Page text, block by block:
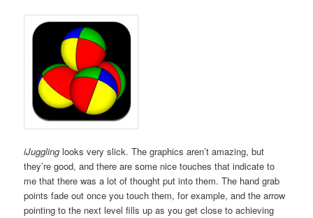
iJuggling looks very slick. The graphics aren’t amazing, but
they’re good, and there are some nice touches that indicate to
me that there was a lot of thought put into them. The hand grab
points fade out once you touch them, for example, and the arrow
pointing to the next level fills up as you get close to achieving